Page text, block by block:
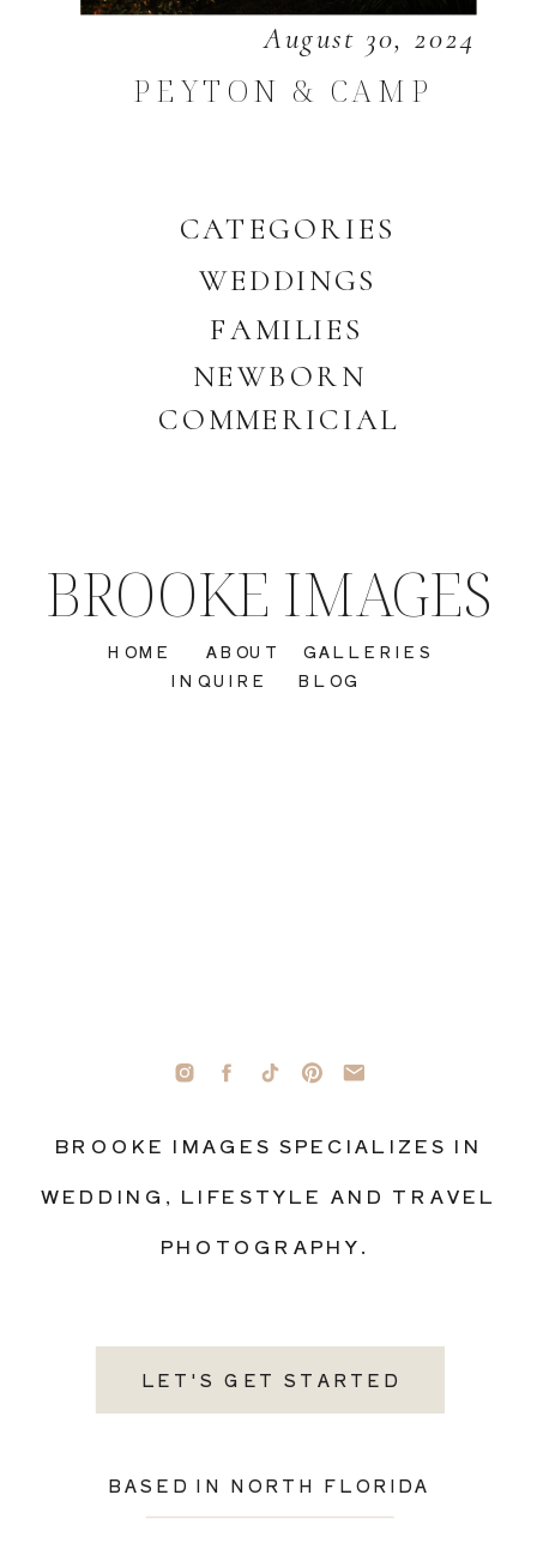
CATEGORIES
WEDDINGS
COMMERICIAL
NEWBORN
FAMILIES
August 30, 2024
PEYTON & CAMP
LET'S GET STARTED
BASED IN NORTH FLORIDA
BROOKE IMAGES SPECIALIZES IN
WEDDING, LIFESTYLE AND TRAVEL
PHOTOGRAPHY.
INQUIRE
GALLERIES
ABOUT
HOME
BROOKE IMAGES
BLOG